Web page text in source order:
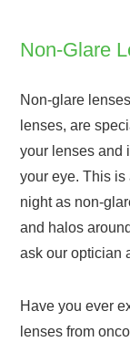
Non-Glare
Non-glare
lenses, are
your lenses and
your eye. This is
night as non-
and halos
ask our optician
Have you ever
lenses from